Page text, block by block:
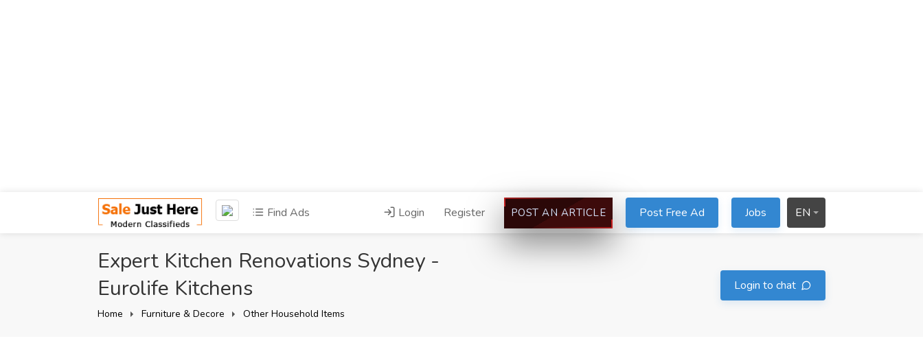
Find Ads Login Register POST AN ARTICLE Post Free Ad Jobs EN
Expert Kitchen Renovations Sydney -
Eurolife Kitchens
Home Furniture & Decore Other Household Items
Login to chat